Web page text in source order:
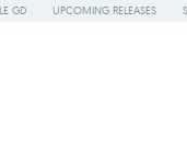
GD UPCOMING RELEASES